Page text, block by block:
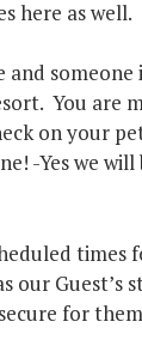
here as well.
and someone
You are
on your
-Yes we
times
our Guest’s
for